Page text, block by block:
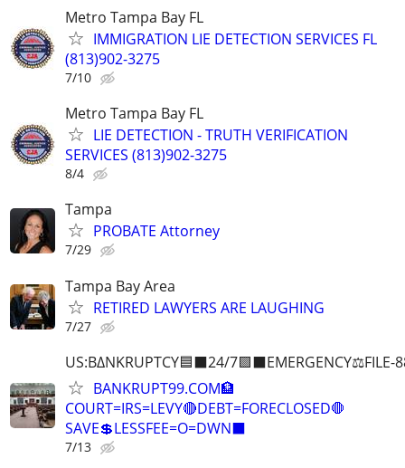
Metro Tampa Bay FL
IMMIGRATION LIE DETECTION SERVICES FL
(813)902-3275
7/10
Metro Tampa Bay FL
LIE DETECTION - TRUTH VERIFICATION
SERVICES (813)902-3275
8/4
Tampa
PROBATE Attorney
7/29
Tampa Bay Area
RETIRED LAWYERS ARE LAUGHING
7/27
US:B∆NKRUPTCY🟦⬛24/7🟪⬛EMERGENCY⚖️FILE-
BANKRUPT99.COM🏦
COURT=IRS=LEVY🔴DEBT=FORECLOSED🛑
SAVE💲LESSFEE=O=DWN⬛
7/13